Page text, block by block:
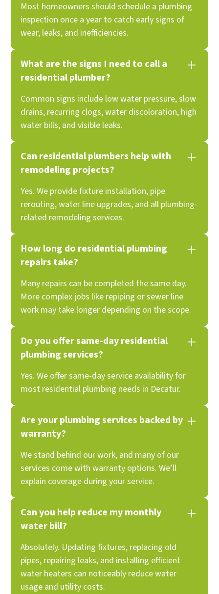
Most homeowners should schedule a plumbing
inspection once a year to catch early signs of
wear, leaks, and inefficiencies.
What are the signs I need to call a
residential plumber?
Common signs include low water pressure, slow
drains, recurring clogs, water discoloration, high
water bills, and visible leaks.
Can residential plumbers help with
remodeling projects?
Yes. We provide fixture installation, pipe
rerouting, water line upgrades, and all plumbing-
related remodeling services.
How long do residential plumbing
repairs take?
Many repairs can be completed the same day.
More complex jobs like repiping or sewer line
work may take longer depending on the scope.
Do you offer same-day residential
plumbing services?
Yes. We offer same-day service availability for
most residential plumbing needs in Decatur.
Are your plumbing services backed by
warranty?
We stand behind our work, and many of our
services come with warranty options. We’ll
explain coverage during your service.
Can you help reduce my monthly
water bill?
Absolutely. Updating fixtures, replacing old
pipes, repairing leaks, and installing efficient
water heaters can noticeably reduce water
usage and utility costs.